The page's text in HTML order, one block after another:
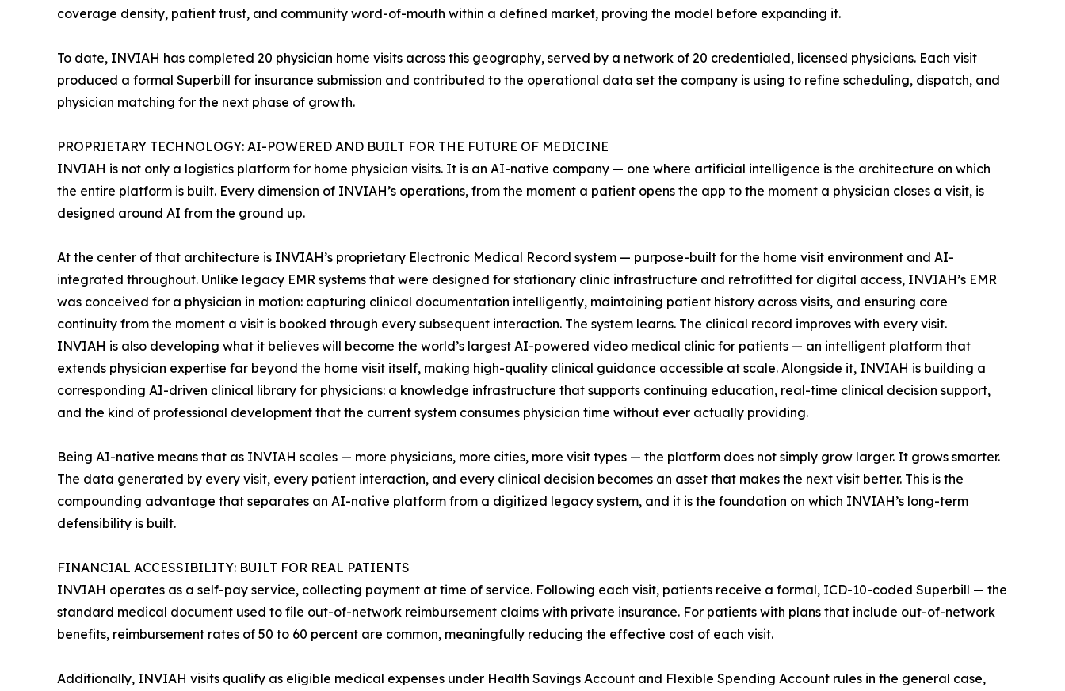
coverage density, patient trust, and community word-of-mouth within a defined market, proving the model before expanding it.
To date, INVIAH has completed 20 physician home visits across this geography, served by a network of 20 credentialed, licensed physicians. Each visit
produced a formal Superbill for insurance submission and contributed to the operational data set the company is using to refine scheduling, dispatch, and
physician matching for the next phase of growth.
PROPRIETARY TECHNOLOGY: AI-POWERED AND BUILT FOR THE FUTURE OF MEDICINE
INVIAH is not only a logistics platform for home physician visits. It is an AI-native company — one where artificial intelligence is the architecture on which
the entire platform is built. Every dimension of INVIAH’s operations, from the moment a patient opens the app to the moment a physician closes a visit, is
designed around AI from the ground up.
At the center of that architecture is INVIAH’s proprietary Electronic Medical Record system — purpose-built for the home visit environment and AI-
integrated throughout. Unlike legacy EMR systems that were designed for stationary clinic infrastructure and retrofitted for digital access, INVIAH’s EMR
was conceived for a physician in motion: capturing clinical documentation intelligently, maintaining patient history across visits, and ensuring care
continuity from the moment a visit is booked through every subsequent interaction. The system learns. The clinical record improves with every visit.
INVIAH is also developing what it believes will become the world’s largest AI-powered video medical clinic for patients — an intelligent platform that
extends physician expertise far beyond the home visit itself, making high-quality clinical guidance accessible at scale. Alongside it, INVIAH is building a
corresponding AI-driven clinical library for physicians: a knowledge infrastructure that supports continuing education, real-time clinical decision support,
and the kind of professional development that the current system consumes physician time without ever actually providing.
Being AI-native means that as INVIAH scales — more physicians, more cities, more visit types — the platform does not simply grow larger. It grows smarter.
The data generated by every visit, every patient interaction, and every clinical decision becomes an asset that makes the next visit better. This is the
compounding advantage that separates an AI-native platform from a digitized legacy system, and it is the foundation on which INVIAH’s long-term
defensibility is built.
FINANCIAL ACCESSIBILITY: BUILT FOR REAL PATIENTS
INVIAH operates as a self-pay service, collecting payment at time of service. Following each visit, patients receive a formal, ICD-10-coded Superbill — the
standard medical document used to file out-of-network reimbursement claims with private insurance. For patients with plans that include out-of-network
benefits, reimbursement rates of 50 to 60 percent are common, meaningfully reducing the effective cost of each visit.
Additionally, INVIAH visits qualify as eligible medical expenses under Health Savings Account and Flexible Spending Account rules in the general case,